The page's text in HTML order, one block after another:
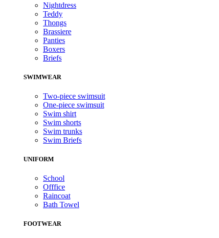
Nightdress
Teddy
Thongs
Brassiere
Panties
Boxers
Briefs
SWIMWEAR
Two-piece swimsuit
One-piece swimsuit
Swim shirt
Swim shorts
Swim trunks
Swim Briefs
UNIFORM
School
Offfice
Raincoat
Bath Towel
FOOTWEAR